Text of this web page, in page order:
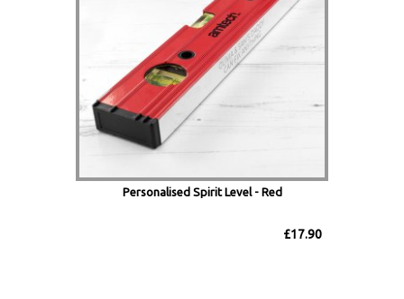
Personalised Spirit Level - Red
£17.90